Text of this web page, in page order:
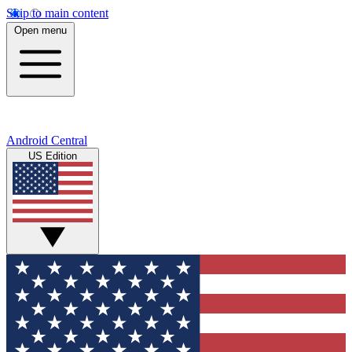
Skip to main content
Open menu
Android Central
US Edition